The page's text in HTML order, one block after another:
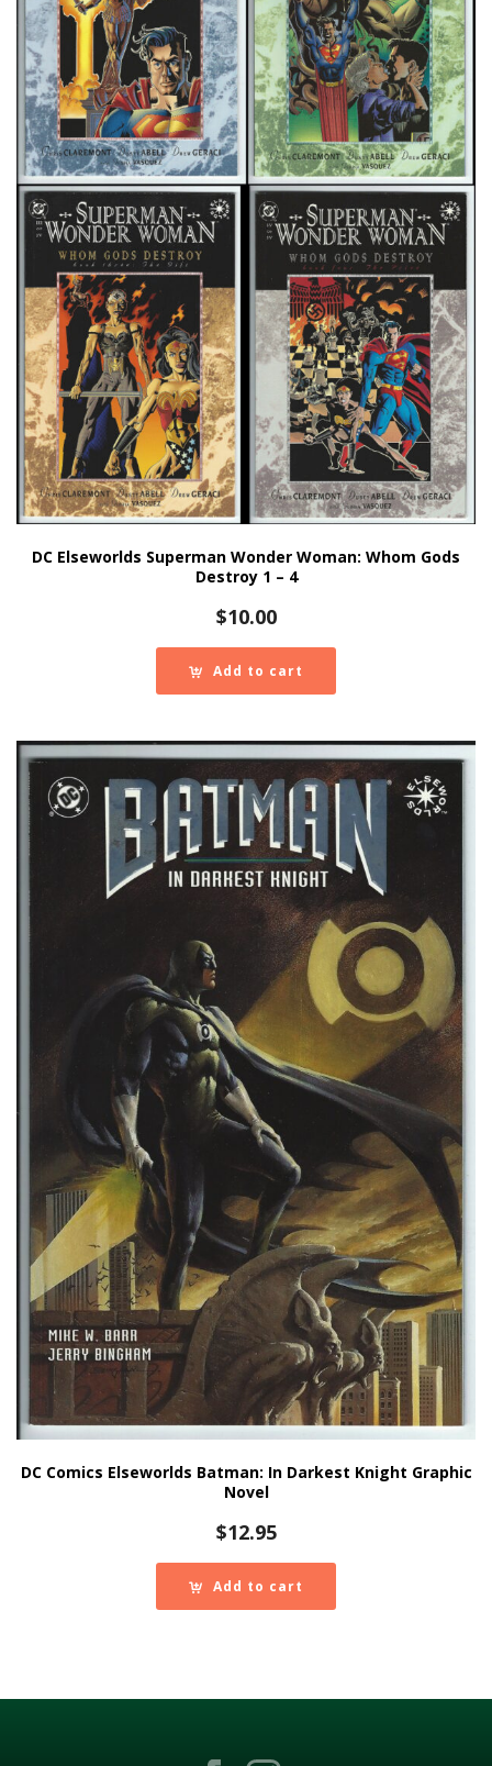
DC Elseworlds Superman Wonder Woman: Whom Gods
Destroy 1 – 4
$10.00
Add to cart
DC Comics Elseworlds Batman: In Darkest Knight Graphic
Novel
$12.95
Add to cart